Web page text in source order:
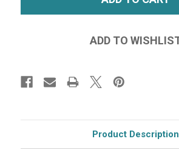
Product Description